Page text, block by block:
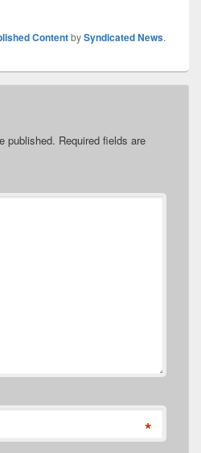
ContentbySyndicated News.
published. Required fields are
*